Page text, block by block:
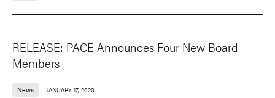
RELEASE: PACE Announces Four New Board
Members
News JANUARY 17, 2020